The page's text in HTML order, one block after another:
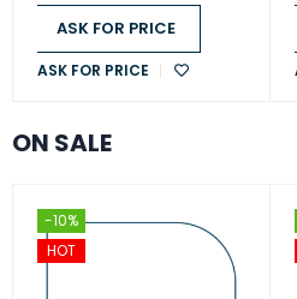
ASK FOR PRICE
ASK FOR PRICE
ON SALE
-10%
HOT